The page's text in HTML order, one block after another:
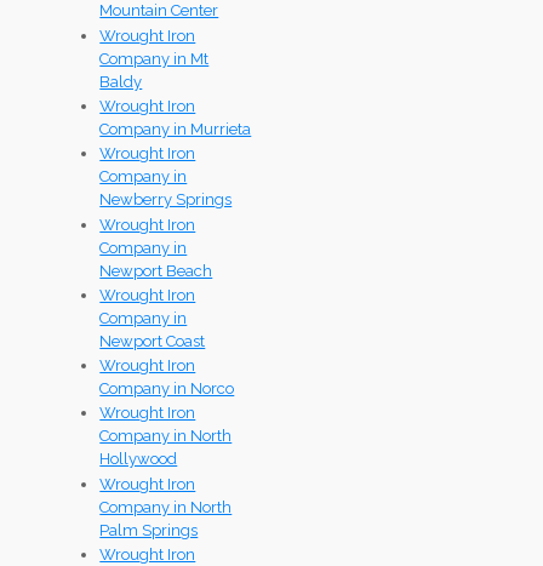
Mountain Center
Wrought Iron
Company in Mt
Baldy
Wrought Iron
Company in Murrieta
Wrought Iron
Company in
Newberry Springs
Wrought Iron
Company in
Newport Beach
Wrought Iron
Company in
Newport Coast
Wrought Iron
Company in Norco
Wrought Iron
Company in North
Hollywood
Wrought Iron
Company in North
Palm Springs
Wrought Iron